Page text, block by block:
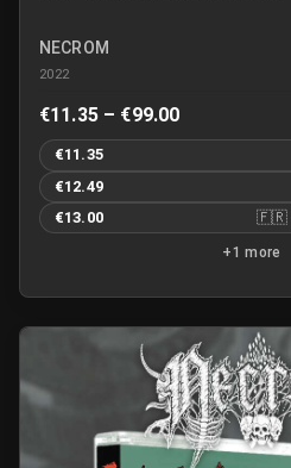
NECROM
2022
€11.35 – €99.00
€11.35
€12.49
€13.00
🇫🇷
+1 more